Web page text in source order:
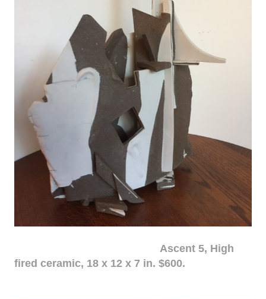
Ascent 5, High
fired ceramic, 18 x 12 x 7 in. $600.